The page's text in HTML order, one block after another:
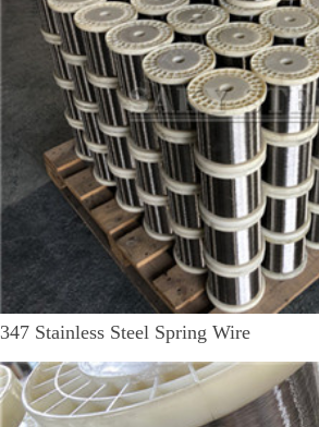
347 Stainless Steel Spring Wire